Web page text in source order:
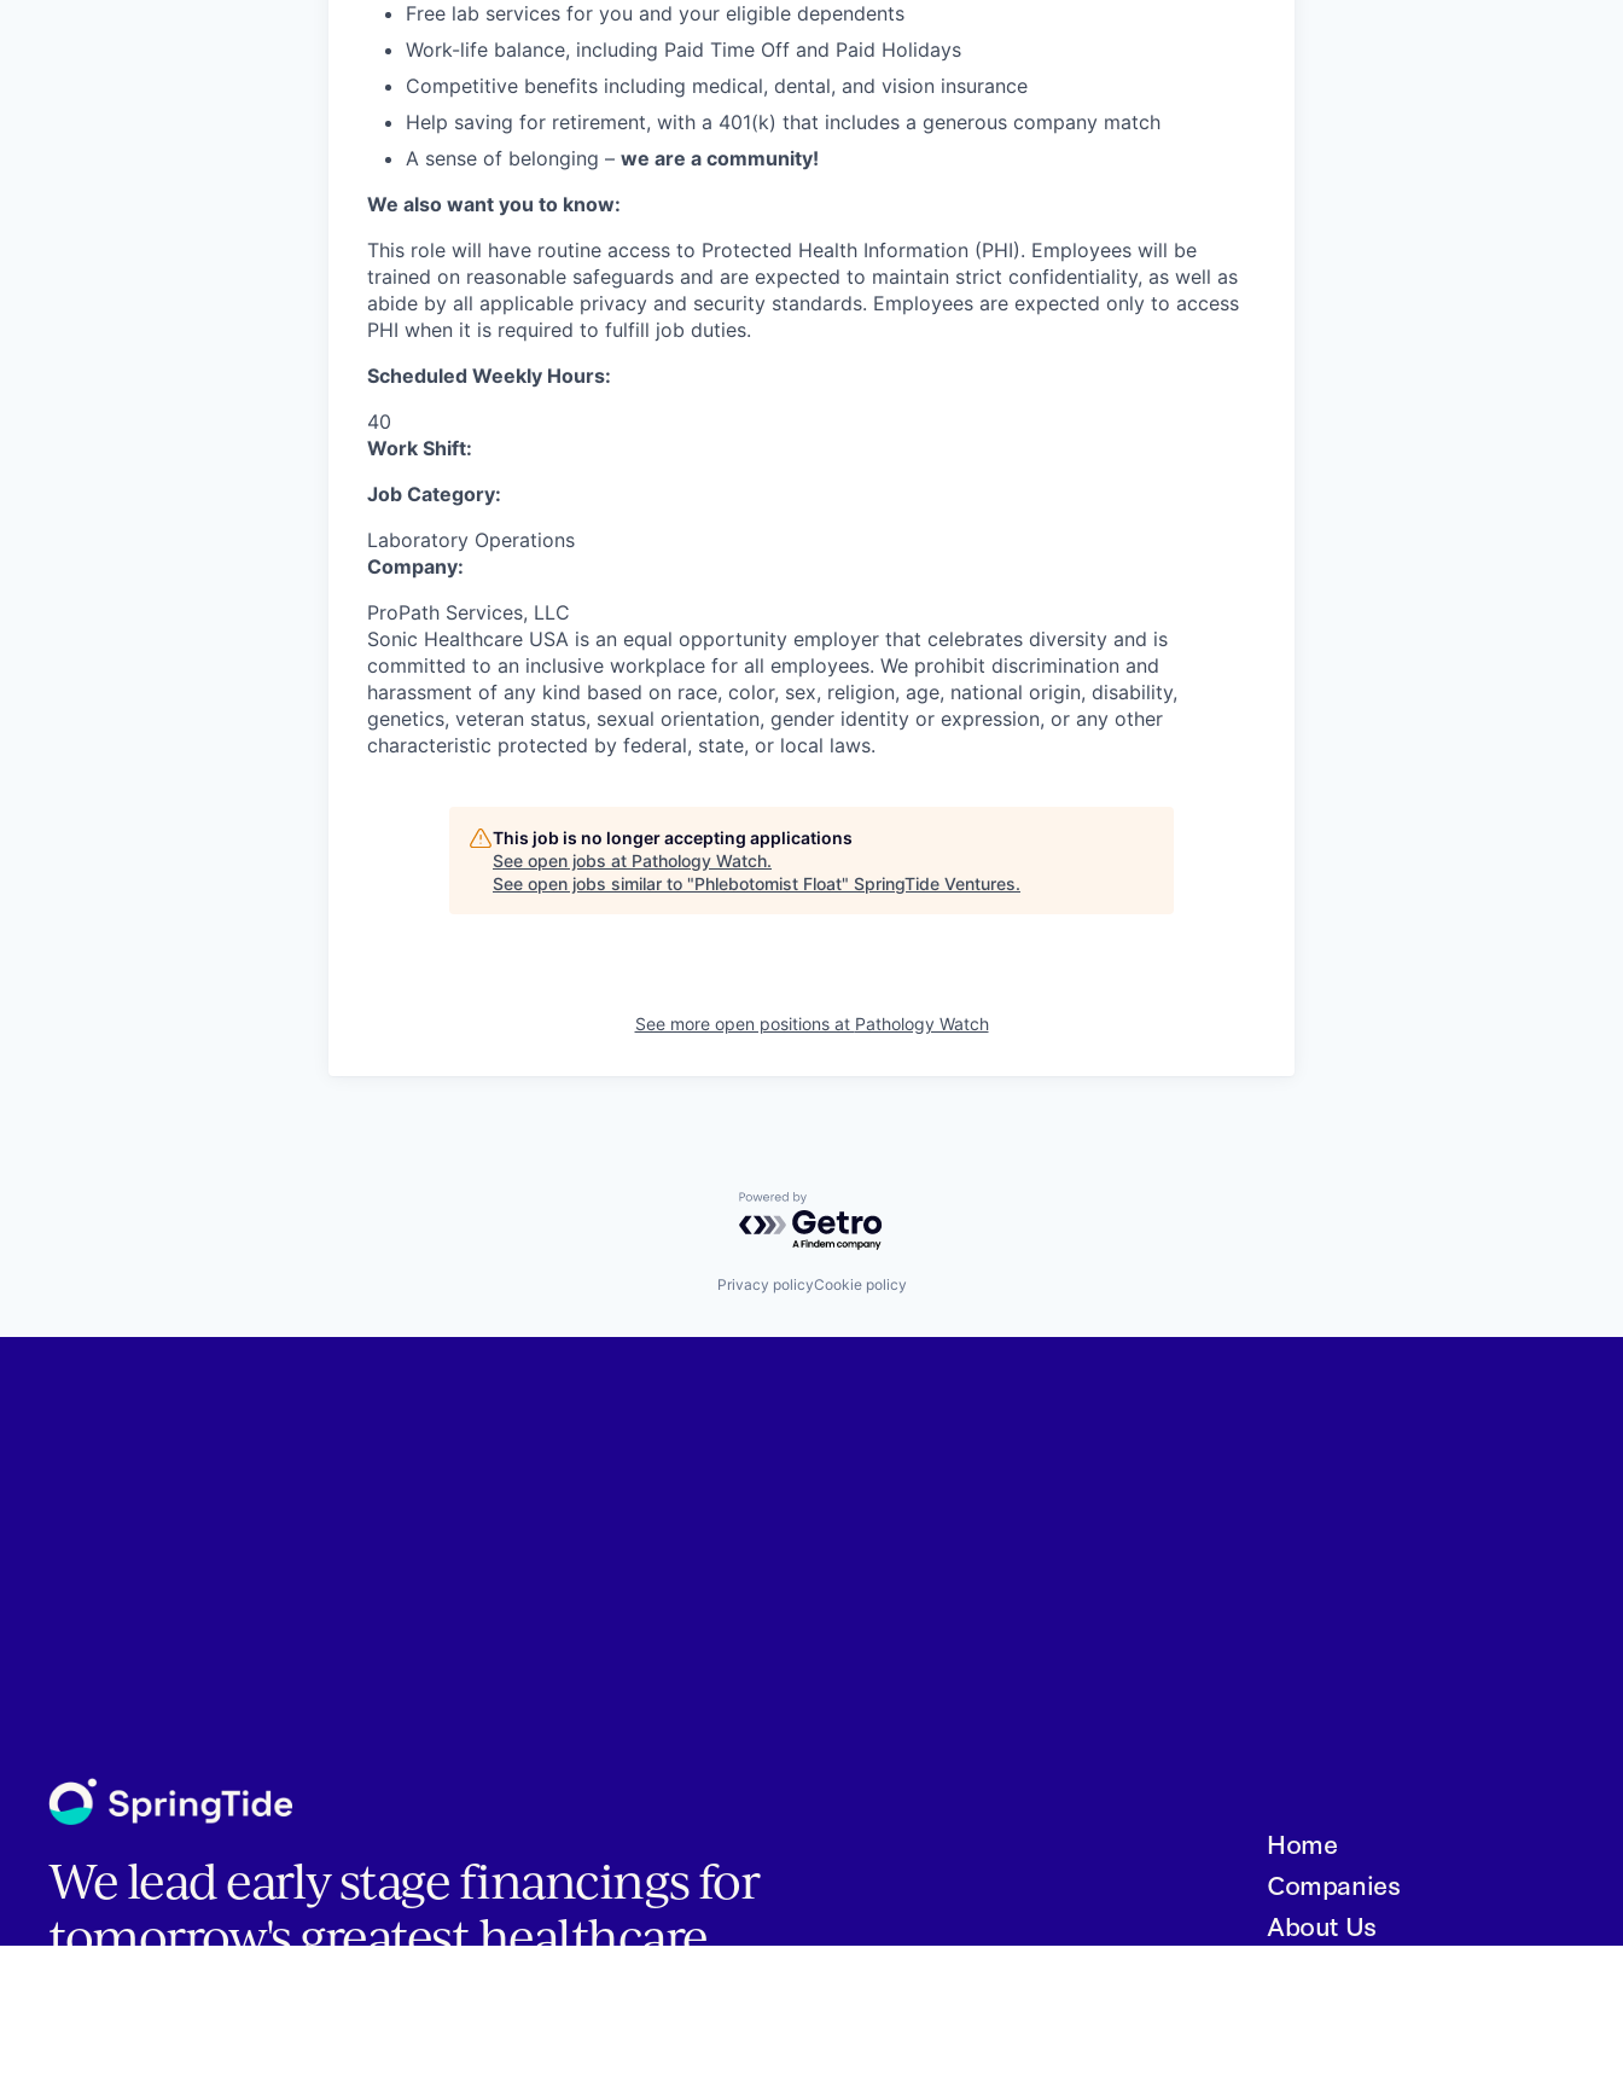
Free lab services for you and your eligible dependents
Work-life balance, including Paid Time Off and Paid Holidays
Competitive benefits including medical, dental, and vision insurance
Help saving for retirement, with a 401(k) that includes a generous company match
A sense of belonging – we are a community!
We also want you to know:
This role will have routine access to Protected Health Information (PHI). Employees will be
trained on reasonable safeguards and are expected to maintain strict confidentiality, as well as
abide by all applicable privacy and security standards. Employees are expected only to access
PHI when it is required to fulfill job duties.
Scheduled Weekly Hours:
40
Work Shift:
Job Category:
Laboratory Operations
Company:
ProPath Services, LLC
Sonic Healthcare USA is an equal opportunity employer that celebrates diversity and is
committed to an inclusive workplace for all employees. We prohibit discrimination and
harassment of any kind based on race, color, sex, religion, age, national origin, disability,
genetics, veteran status, sexual orientation, gender identity or expression, or any other
characteristic protected by federal, state, or local laws.
This job is no longer accepting applications
See open jobs at Pathology Watch.
See open jobs similar to "Phlebotomist Float" SpringTide Ventures.
See more open positions at Pathology Watch
Powered by Getro.com
Privacy policyCookie policy
We lead early stage financings for
tomorrow's greatest healthcare
Home
Companies
About Us